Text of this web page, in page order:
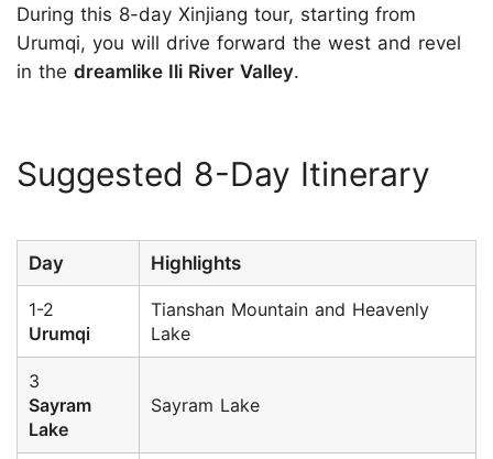
During this 8-day Xinjiang tour, starting from
Urumqi, you will drive forward the west and revel
in the dreamlike Ili River Valley.
Suggested 8-Day Itinerary
Day Highlights
1-2
Urumqi
Tianshan Mountain and Heavenly
Lake
3
Sayram
Lake
Sayram Lake